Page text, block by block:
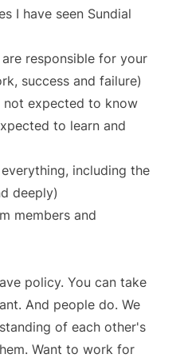
I have seen Sundial
responsible for your
success and failure)
not expected to know
to learn and
including the
deeply)
members and
policy. You can take
And people do. We
of each other's
Want to work for